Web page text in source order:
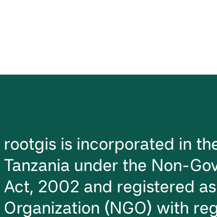
rootgis is incorporated in
Tanzania under the Non-
Act, 2002 and registered
Organization (NGO) with